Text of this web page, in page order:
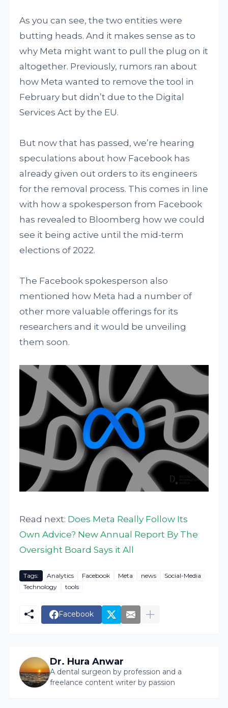
As you can see, the two entities were
butting heads. And it makes sense as to
why Meta might want to pull the plug on it
altogether. Previously, rumors ran about
how Meta wanted to remove the tool in
February but didn’t due to the Digital
Services Act by the EU.
But now that has passed, we’re hearing
speculations about how Facebook has
already given out orders to its engineers
for the removal process. This comes in line
with how a spokesperson from Facebook
has revealed to Bloomberg how we could
see it being active until the mid-term
elections of 2022.
The Facebook spokesperson also
mentioned how Meta had a number of
other more valuable offerings for its
researchers and it would be unveiling
them soon.
Read next: Does Meta Really Follow Its
Own Advice? New Annual Report By The
Oversight Board Says it All
Tags: Analytics Facebook Meta news
Social-Media
Technology
tools
Facebook
Dr. Hura Anwar
A dental surgeon by profession and a
freelance content writer by passion